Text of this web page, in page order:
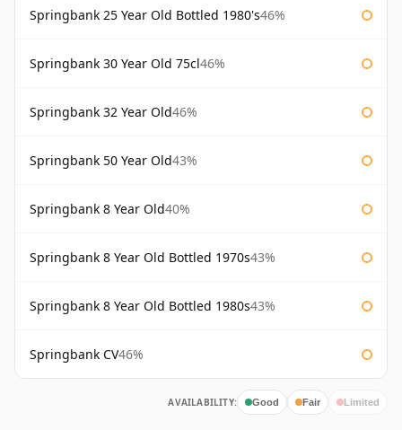
Springbank 25 Year Old Bottled 1980's46%
Springbank 30 Year Old 75cl46%
Springbank 32 Year Old46%
Springbank 50 Year Old43%
Springbank 8 Year Old40%
Springbank 8 Year Old Bottled 1970s43%
Springbank 8 Year Old Bottled 1980s43%
Springbank CV46%
AVAILABILITY: Good Fair Limited